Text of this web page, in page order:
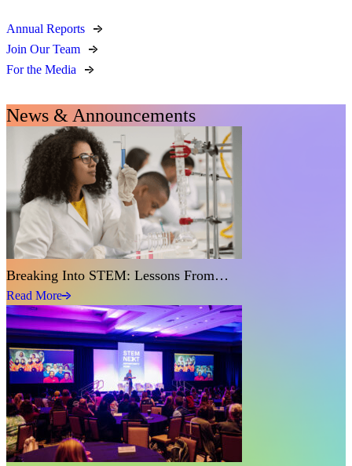
Annual Reports
Join Our Team
For the Media
News & Announcements
Breaking Into STEM: Lessons From…
Read More